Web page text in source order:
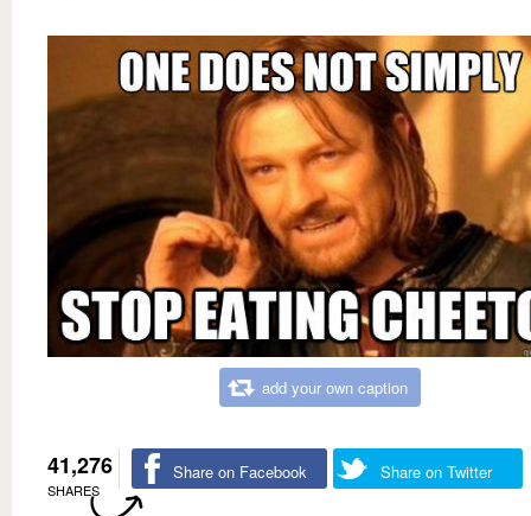
add your own caption
41,276
SHARES
Share on Facebook Share on Twitter